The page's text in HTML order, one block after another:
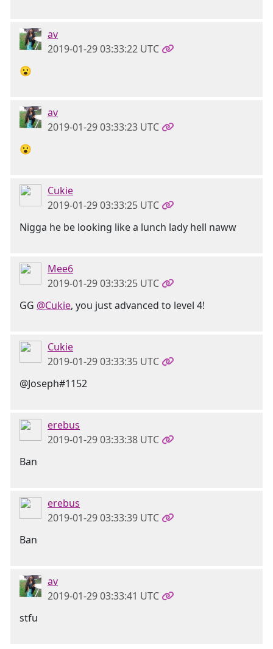
av
2019-01-29 03:33:22 UTC
😮
av
2019-01-29 03:33:23 UTC
😮
Cukie
2019-01-29 03:33:25 UTC
Nigga he be looking like a lunch lady hell naww
Mee6
2019-01-29 03:33:25 UTC
GG @Cukie, you just advanced to level 4!
Cukie
2019-01-29 03:33:35 UTC
@Joseph#1152
erebus
2019-01-29 03:33:38 UTC
Ban
erebus
2019-01-29 03:33:39 UTC
Ban
av
2019-01-29 03:33:41 UTC
stfu